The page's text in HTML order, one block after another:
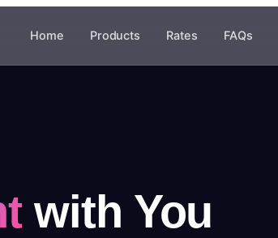
Home Products Rates FAQs
with You